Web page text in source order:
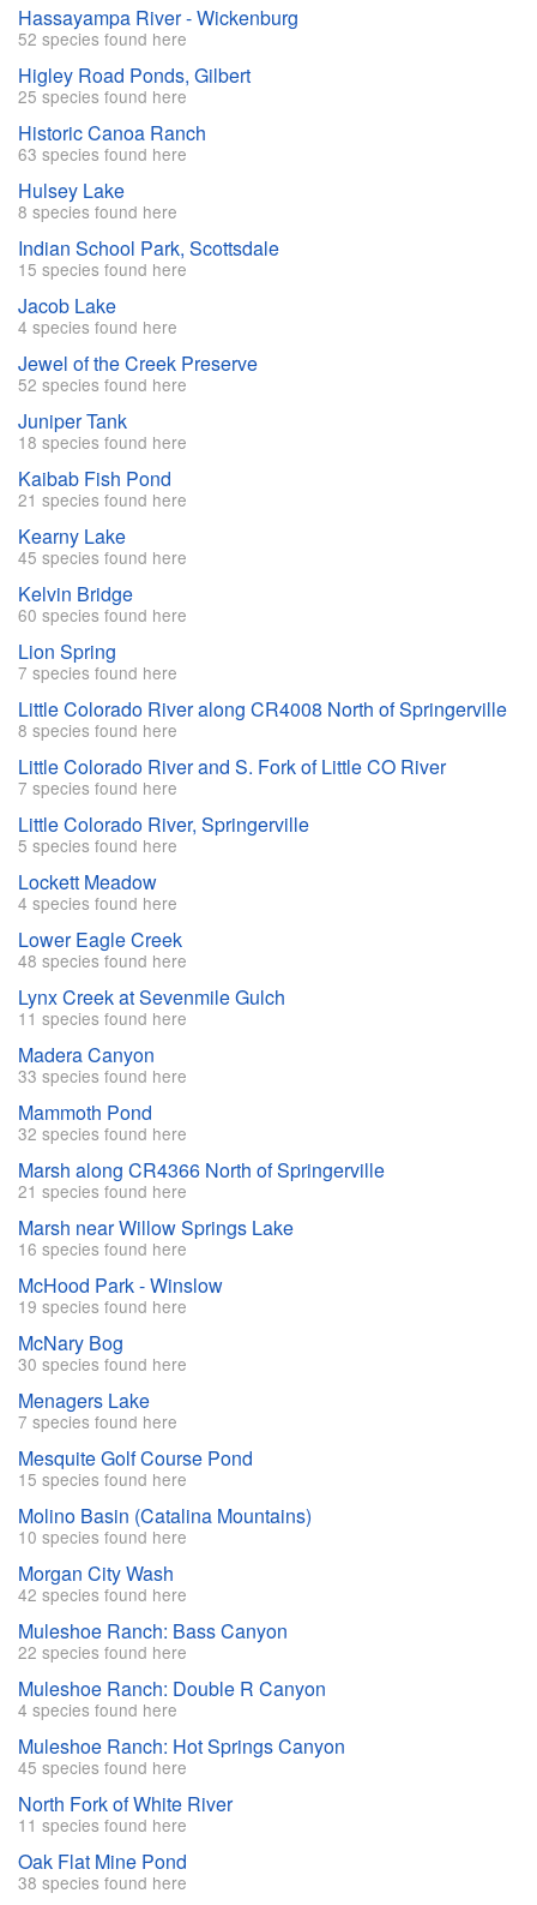
Hassayampa River - Wickenburg
52 species found here
Higley Road Ponds, Gilbert
25 species found here
Historic Canoa Ranch
63 species found here
Hulsey Lake
8 species found here
Indian School Park, Scottsdale
15 species found here
Jacob Lake
4 species found here
Jewel of the Creek Preserve
52 species found here
Juniper Tank
18 species found here
Kaibab Fish Pond
21 species found here
Kearny Lake
45 species found here
Kelvin Bridge
60 species found here
Lion Spring
7 species found here
Little Colorado River along CR4008 North of Springerville
8 species found here
Little Colorado River and S. Fork of Little CO River
7 species found here
Little Colorado River, Springerville
5 species found here
Lockett Meadow
4 species found here
Lower Eagle Creek
48 species found here
Lynx Creek at Sevenmile Gulch
11 species found here
Madera Canyon
33 species found here
Mammoth Pond
32 species found here
Marsh along CR4366 North of Springerville
21 species found here
Marsh near Willow Springs Lake
16 species found here
McHood Park - Winslow
19 species found here
McNary Bog
30 species found here
Menagers Lake
7 species found here
Mesquite Golf Course Pond
15 species found here
Molino Basin (Catalina Mountains)
10 species found here
Morgan City Wash
42 species found here
Muleshoe Ranch: Bass Canyon
22 species found here
Muleshoe Ranch: Double R Canyon
4 species found here
Muleshoe Ranch: Hot Springs Canyon
45 species found here
North Fork of White River
11 species found here
Oak Flat Mine Pond
38 species found here